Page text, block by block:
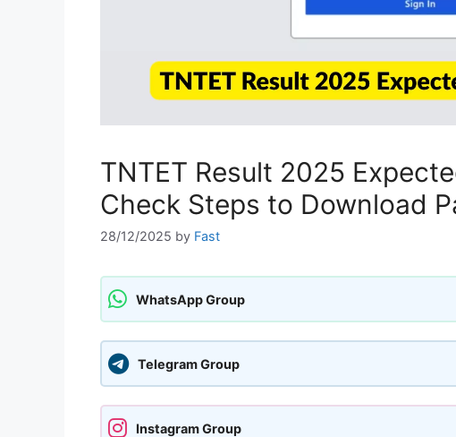
TNTET Result 2025
Check Steps to Download
28/12/2025 by Fast
WhatsApp Group
Telegram Group
Instagram Group